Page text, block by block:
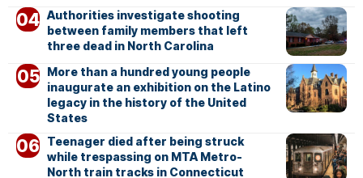
Authorities investigate shooting
between family members that left
three dead in North Carolina
More than a hundred young people
inaugurate an exhibition on the Latino
legacy in the history of the United
States
Teenager died after being struck
while trespassing on MTA Metro-
North train tracks in Connecticut